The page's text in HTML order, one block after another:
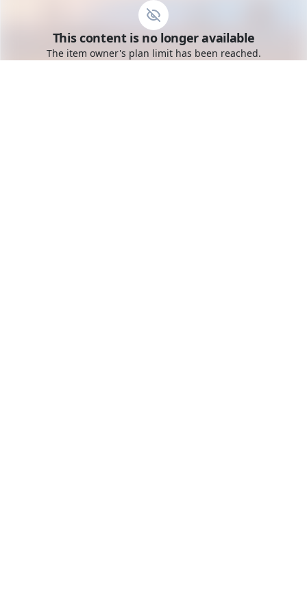
Toggle mobile menu
Go to the dashboard
This content is no longer available
The item owner's plan limit has been reached.